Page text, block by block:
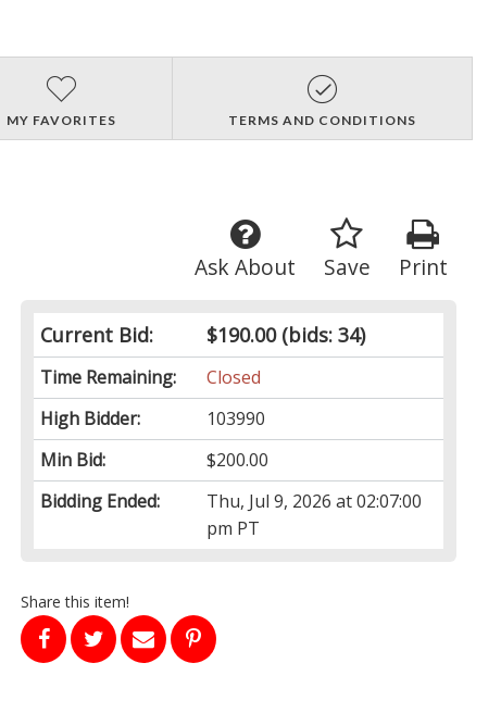
MY FAVORITES TERMS AND CONDITIONS
Print
Save
Ask About
Current Bid: $190.00(bids: 34)
Time Remaining:
Closed
High Bidder:
103990
Min Bid:
$200.00
Bidding Ended:
Thu, Jul 9, 2026 at 02:07:00
pm PT
Share this item!